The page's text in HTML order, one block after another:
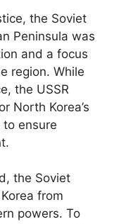
the Soviet
Peninsula was
and a focus
region. While
the USSR
North Korea’s
ensure
the Soviet
from
powers. To